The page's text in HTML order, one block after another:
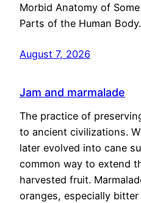
Morbid Anatomy of
Parts of the Human
August 7, 2026
Jam and marmalade
The practice of
to ancient civilizations.
later evolved into cane
common way to extend
harvested fruit.
oranges, especially